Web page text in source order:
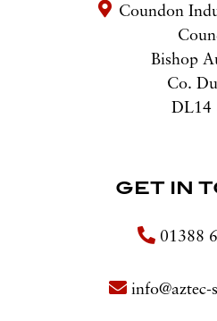
Coundon
Bishop
Co.
DL14
GET IN
01388